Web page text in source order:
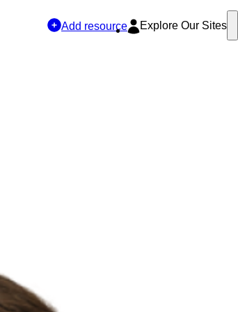
Add resource Explore Our Sites